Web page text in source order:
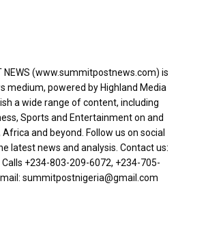
NEWS (www.summitpostnews.com) is
medium, powered by Highland Media
a wide range of content, including
Sports and Entertainment on and
and beyond. Follow us on social
latest news and analysis. Contact us:
‪+234-803-209-6072‬, ‪+234-705-
summitpostnigeria@gmail.com